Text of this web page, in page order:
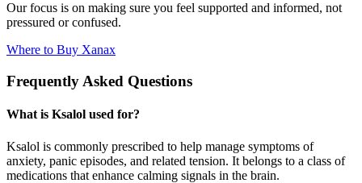
Our focus is on making sure you feel supported and informed, not
pressured or confused.
Where to Buy Xanax
Frequently Asked Questions
What is Ksalol used for?
Ksalol is commonly prescribed to help manage symptoms of
anxiety, panic episodes, and related tension. It belongs to a class of
medications that enhance calming signals in the brain.